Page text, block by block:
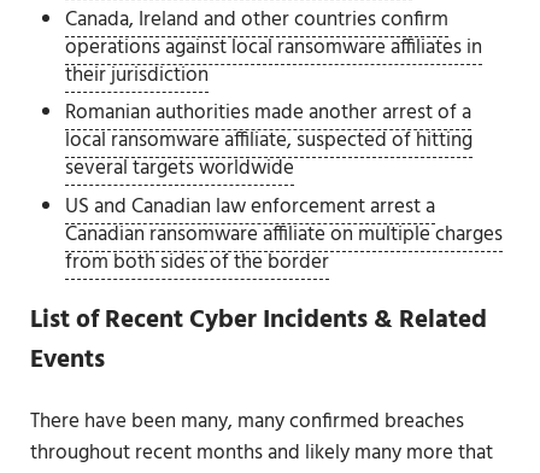
Canada, Ireland and other countries confirm
operations against local ransomware affiliates in
their jurisdiction
Romanian authorities made another arrest of a
local ransomware affiliate, suspected of hitting
several targets worldwide
US and Canadian law enforcement arrest a
Canadian ransomware affiliate on multiple charges
from both sides of the border
List of Recent Cyber Incidents & Related
Events
There have been many, many confirmed breaches
throughout recent months and likely many more that